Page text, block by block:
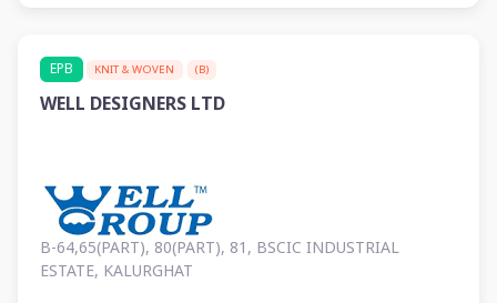
EPB KNIT & WOVEN (B)
WELL DESIGNERS LTD
B-64,65(PART), 80(PART), 81, BSCIC INDUSTRIAL
ESTATE, KALURGHAT